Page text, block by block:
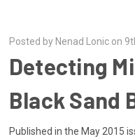
Posted by Nenad Lonic on
Detecting
Black Sand
Published in the May 2015